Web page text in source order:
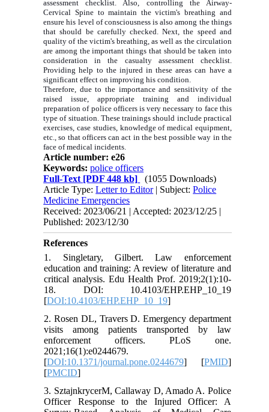
assessment checklist. Also, controlling the Airway-
Cervical Spine to maintain the victim's breathing and
ensure his level of consciousness is also among the things
that should be carefully checked. Next, the speed and
quality of the victim's breathing, as well as the circulation
are among the important things that should be taken into
consideration in the casualty assessment checklist.
Providing help to the injured in these areas can have a
significant effect on improving his condition.
Therefore, due to the importance and sensitivity of the
raised issue, appropriate training and individual
preparation of police officers is very necessary to face this
type of situation. These trainings should include practical
exercises, case studies, knowledge of medical equipment,
etc., so that officers can act in the best possible way in the
face of medical incidents.
Article number: e26
Keywords:police officers
Full-Text [PDF 448 kb]
(1055 Downloads)
Article Type:Letter to Editor| Subject:Police
Medicine Emergencies
Received: 2023/06/21 | Accepted: 2023/12/25 |
Published: 2023/12/30
References
1. Singletary, Gilbert. Law enforcement
education and training: A review of literature and
critical analysis. Edu Health Prof. 2019;2(1):10-
18. DOI: 10.4103/EHP.EHP_10_19
[DOI:10.4103/EHP.EHP_10_19]
2. Rosen DL, Travers D. Emergency department
visits among patients transported by law
enforcement officers. PLoS one.
2021;16(1):e0244679.
[DOI:10.1371/journal.pone.0244679] [PMID]
[PMCID]
3. SztajnkrycerM, Callaway D, Amado A. Police
Officer Response to the Injured Officer: A